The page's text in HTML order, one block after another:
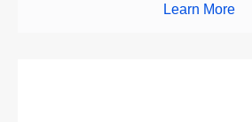
Learn More